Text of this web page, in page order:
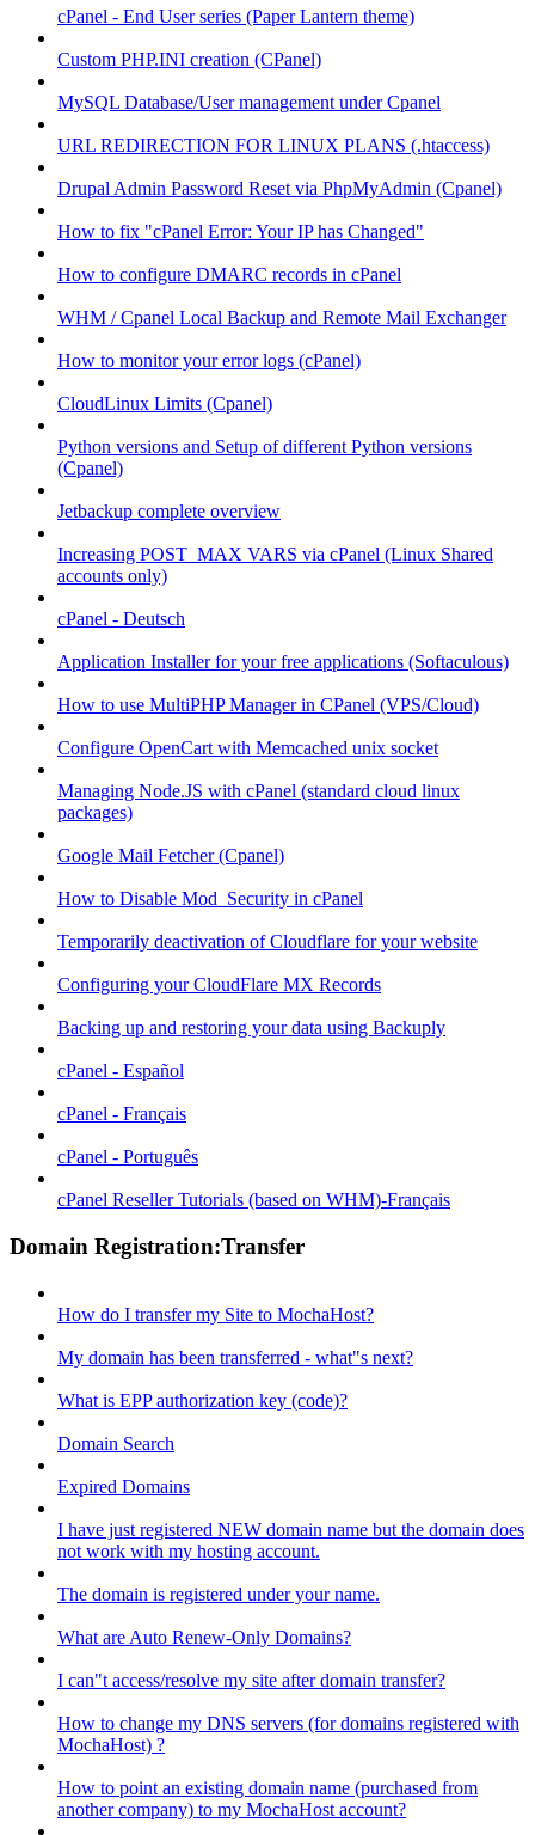
cPanel - End User series (Paper Lantern theme)
Custom PHP.INI creation (CPanel)
MySQL Database/User management under Cpanel
URL REDIRECTION FOR LINUX PLANS (.htaccess)
Drupal Admin Password Reset via PhpMyAdmin (Cpanel)
How to fix "cPanel Error: Your IP has Changed"
How to configure DMARC records in cPanel
WHM / Cpanel Local Backup and Remote Mail Exchanger
How to monitor your error logs (cPanel)
CloudLinux Limits (Cpanel)
Python versions and Setup of different Python versions
(Cpanel)
Jetbackup complete overview
Increasing POST_MAX VARS via cPanel (Linux Shared
accounts only)
cPanel - Deutsch
Application Installer for your free applications (Softaculous)
How to use MultiPHP Manager in CPanel (VPS/Cloud)
Configure OpenCart with Memcached unix socket
Managing Node.JS with cPanel (standard cloud linux
packages)
Google Mail Fetcher (Cpanel)
How to Disable Mod_Security in cPanel
Temporarily deactivation of Cloudflare for your website
Configuring your CloudFlare MX Records
Backing up and restoring your data using Backuply
cPanel - Español
cPanel - Français
cPanel - Português
cPanel Reseller Tutorials (based on WHM)-Français
Domain Registration:Transfer
How do I transfer my Site to MochaHost?
My domain has been transferred - what"s next?
What is EPP authorization key (code)?
Domain Search
Expired Domains
I have just registered NEW domain name but the domain does
not work with my hosting account.
The domain is registered under your name.
What are Auto Renew-Only Domains?
I can"t access/resolve my site after domain transfer?
How to change my DNS servers (for domains registered with
MochaHost) ?
How to point an existing domain name (purchased from
another company) to my MochaHost account?